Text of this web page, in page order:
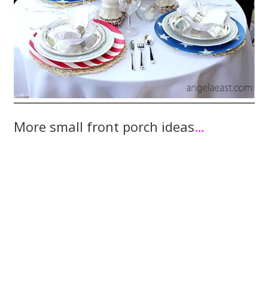
More small front porch ideas…